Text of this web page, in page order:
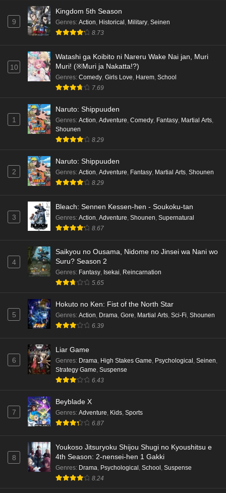
Eps 5 - Ep5 - May 16, 2026
Cardfight!! Vanguard: Divinez Genma Seisen-
Eps 4 - Ep4 - May 16, 2026
Cardfight!! Vanguard: Divinez Genma Seisen-
hen Episode 3 English Subbed
Cardfight!! Vanguard: Divinez Genma Seisen-
hen Episode 2 English Subbed
Cardfight!! Vanguard: Divinez Genma Seisen-
hen Episode 1 English Subbed
Punirunes: Puni 3 Episode 6 English Subbed
Eps 6 - Ep6 - May 16, 2026
Punirunes: Puni 3 Episode 5 English Subbed
Eps 5 - Ep5 - May 16, 2026
Eps 4 - Ep4 - May 16, 2026
Eps 3 - Ep3 - May 16, 2026
Punirunes: Puni 3 Episode 2 English Subbed
Punirunes: Puni 3 Episode 1 English Subbed
Terra Live Episode 3 English Subbed
Eps 3 - Ep3 - May 16, 2026
9
Kingdom 5th Season
Genres: Action, Historical, Military, Seinen
8.73
10
Watashi ga Koibito ni Nareru Wake Nai jan, Muri
Muri! (※Muri ja Nakatta!?)
Genres: Comedy Girls Love Harem School
7.69
1
Naruto: Shippuuden
Genres: Action Adventure Comedy Fantasy Martial Arts
Shounen
8.29
2
Naruto: Shippuuden
Genres: Action Adventure Fantasy Martial Arts Shounen
8.29
3
Bleach: Sennen Kessen-hen - Soukoku-tan
Genres: Action Adventure Shounen Supernatural
8.67
4
Saikyou no Ousama, Nidome no Jinsei wa Nani wo
Suru? Season 2
Genres: Fantasy, Isekai, Reincarnation
5.65
5
Hokuto no Ken: Fist of the North Star
Genres: Action, Drama, Gore, Martial Arts, Sci-Fi, Shounen
6.39
6
Liar Game
Genres: Drama, High Stakes Game, Psychological , Seinen,
Strategy Game, Suspense
6.43
7
Beyblade X
Genres: Adventure, Kids, Sports
6.87
8
Youkoso Jitsuryoku Shijou Shugi no Kyoushitsu e
4th Season: 2-nensei-hen 1 Gakki
Genres: Drama, Psychological , School , Suspense
8.24